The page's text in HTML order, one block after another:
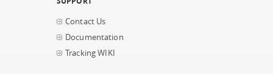
Contact Us
Documentation
Tracking WIKI